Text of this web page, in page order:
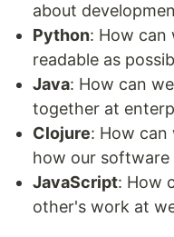
about
Python: How can
readable as
Java: How can
together at
Clojure: How can
how our software
JavaScript: How
other's work at